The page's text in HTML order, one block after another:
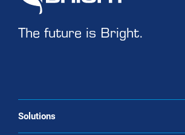
The future is Bright.
Solutions